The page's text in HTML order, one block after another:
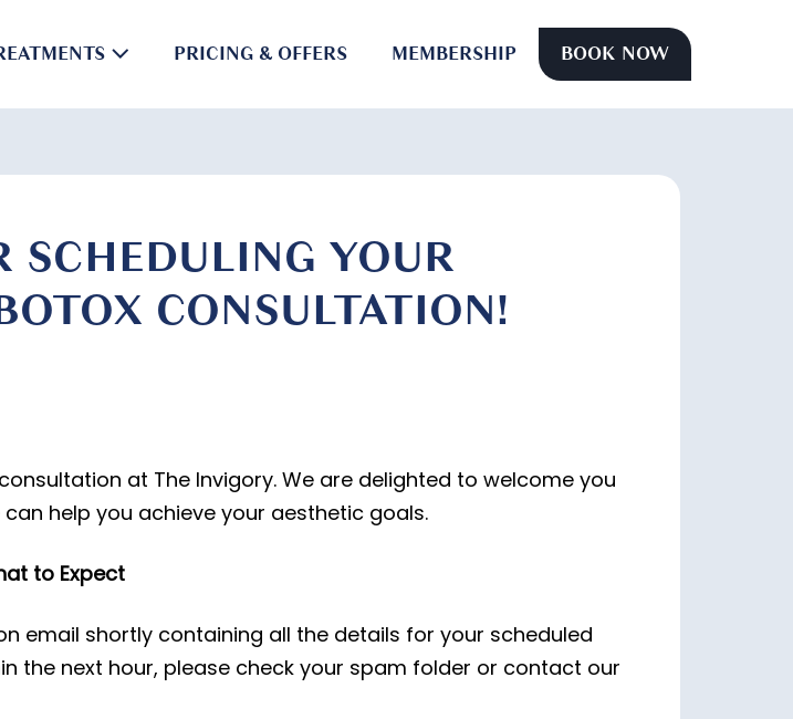
PRICING & OFFERS MEMBERSHIP BOOK NOW
SCHEDULING YOUR
CONSULTATION!
at The Invigory. We are delighted to welcome you
help you achieve your aesthetic goals.
to Expect
email shortly containing all the details for your scheduled
the next hour, please check your spam folder or contact our